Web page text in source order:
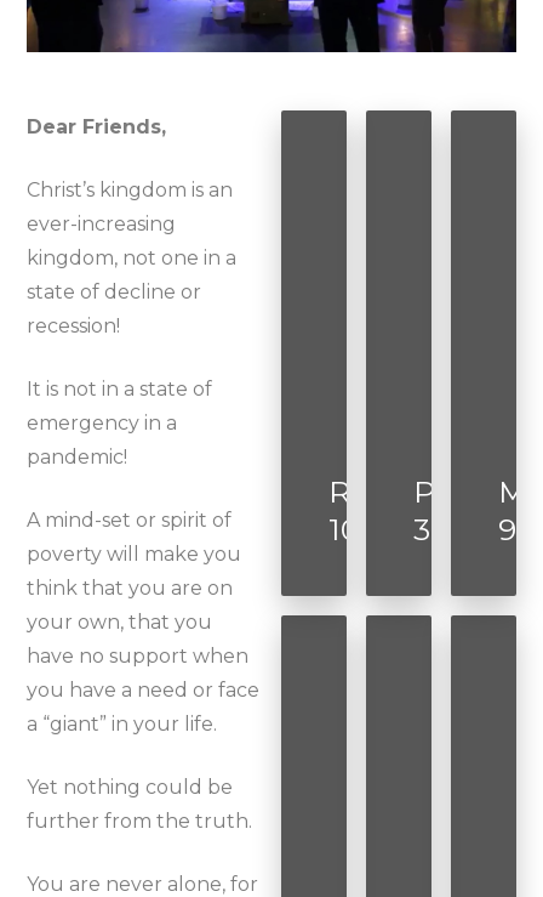
Dear Friends,
Christ’s kingdom is an
ever-increasing
kingdom, not one in a
state of decline or
recession!
It is not in a state of
emergency in a
pandemic!
A mind-set or spirit of
poverty will make you
think that you are on
your own, that you
have no support when
you have a need or face
a “giant” in your life.
Yet nothing could be
further from the truth.
You are never alone, for
Romans
10:17
Proverbs
3:5-6